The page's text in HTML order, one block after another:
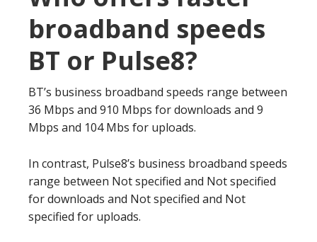
broadband speeds
BT or Pulse8?
BT’s business broadband speeds range between
36 Mbps and 910 Mbps for downloads and 9
Mbps and 104 Mbs for uploads.
In contrast, Pulse8’s business broadband speeds
range between Not specified and Not specified
for downloads and Not specified and Not
specified for uploads.